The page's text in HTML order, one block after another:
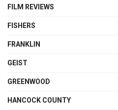
FILM REVIEWS
FISHERS
FRANKLIN
GEIST
GREENWOOD
HANCOCK COUNTY